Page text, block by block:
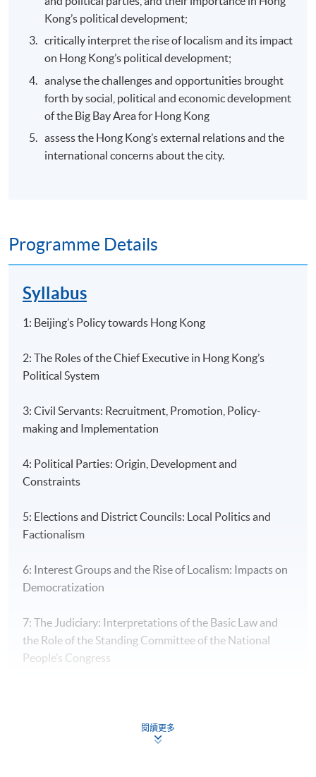
Kong’s political development;
critically interpret the rise of localism and its impact
on Hong Kong’s political development;
analyse the challenges and opportunities brought
forth by social, political and economic development
of the Big Bay Area for Hong Kong
assess the Hong Kong’s external relations and the
international concerns about the city.
Programme Details
Syllabus
1: Beijing’s Policy towards Hong Kong
2: The Roles of the Chief Executive in Hong Kong’s
Political System
3: Civil Servants: Recruitment, Promotion, Policy-
making and Implementation
4: Political Parties: Origin, Development and
Constraints
5: Elections and District Councils: Local Politics and
Factionalism
6: Interest Groups and the Rise of Localism: Impacts on
Democratization
7: The Judiciary: Interpretations of the Basic Law and
the Role of the Standing Committee of the National
People’s Congress
9: The Politics of the National Security Law in Hong
閱讀更多